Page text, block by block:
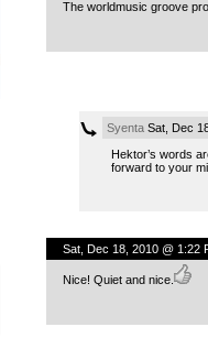
The worldmusic groove
SyentaSat, Dec
Hektor’s words
forward to your
Sat, Dec 18, 2010 @ 1:22
Nice! Quiet and nice.